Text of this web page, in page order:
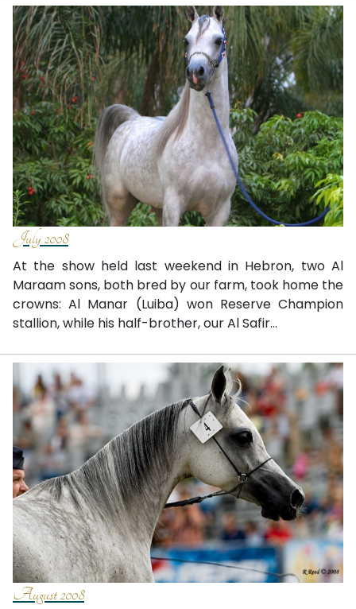
July 2008
At the show held last weekend in Hebron, two Al
Maraam sons, both bred by our farm, took home the
crowns: Al Manar (Luiba) won Reserve Champion
stallion, while his half-brother, our Al Safir...
August 2008